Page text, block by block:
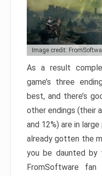
Image credit:
As a result
game’s three
best, and there’s
other endings (their
and 12%) are in
already gotten the
you be daunted
FromSoftware